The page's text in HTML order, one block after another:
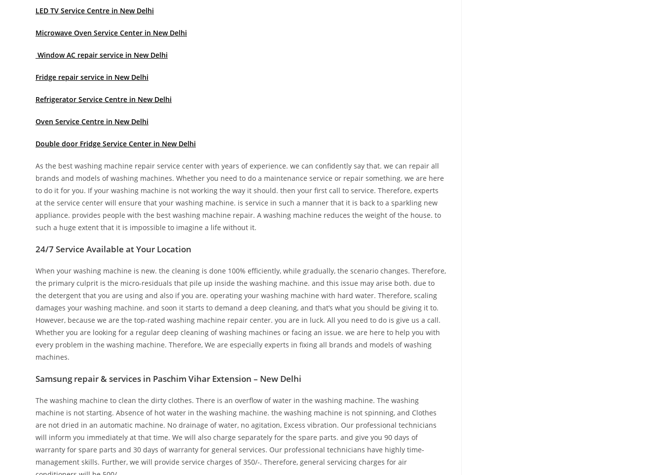
LED TV Service Centre in New Delhi
Microwave Oven Service Center in New Delhi
Window AC repair service in New Delhi
Fridge repair service in New Delhi
Refrigerator Service Centre in New Delhi
Oven Service Centre in New Delhi
Double door Fridge Service Center in New Delhi
As the best washing machine repair service center with years of experience. we can confidently say that. we can repair all
brands and models of washing machines. Whether you need to do a maintenance service or repair something. we are here
to do it for you. If your washing machine is not working the way it should. then your first call to service. Therefore, experts
at the service center will ensure that your washing machine. is service in such a manner that it is back to a sparkling new
appliance. provides people with the best washing machine repair. A washing machine reduces the weight of the house. to
such a huge extent that it is impossible to imagine a life without it.
24/7 Service Available at Your Location
When your washing machine is new. the cleaning is done 100% efficiently, while gradually, the scenario changes. Therefore,
the primary culprit is the micro-residuals that pile up inside the washing machine. and this issue may arise both. due to
the detergent that you are using and also if you are. operating your washing machine with hard water. Therefore, scaling
damages your washing machine. and soon it starts to demand a deep cleaning, and that’s what you should be giving it to.
However, because we are the top-rated washing machine repair center. you are in luck. All you need to do is give us a call.
Whether you are looking for a regular deep cleaning of washing machines or facing an issue. we are here to help you with
every problem in the washing machine. Therefore, We are especially experts in fixing all brands and models of washing
machines.
Samsung repair & services in Paschim Vihar Extension – New Delhi
The washing machine to clean the dirty clothes. There is an overflow of water in the washing machine. The washing
machine is not starting. Absence of hot water in the washing machine. the washing machine is not spinning, and Clothes
are not dried in an automatic machine. No drainage of water, no agitation, Excess vibration. Our professional technicians
will inform you immediately at that time. We will also charge separately for the spare parts. and give you 90 days of
warranty for spare parts and 30 days of warranty for general services. Our professional technicians have highly time-
management skills. Further, we will provide service charges of 350/-. Therefore, general servicing charges for air